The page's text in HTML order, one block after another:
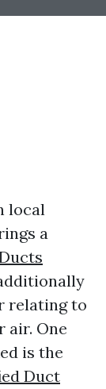
local
a
relating to
air. One
is the
Duct